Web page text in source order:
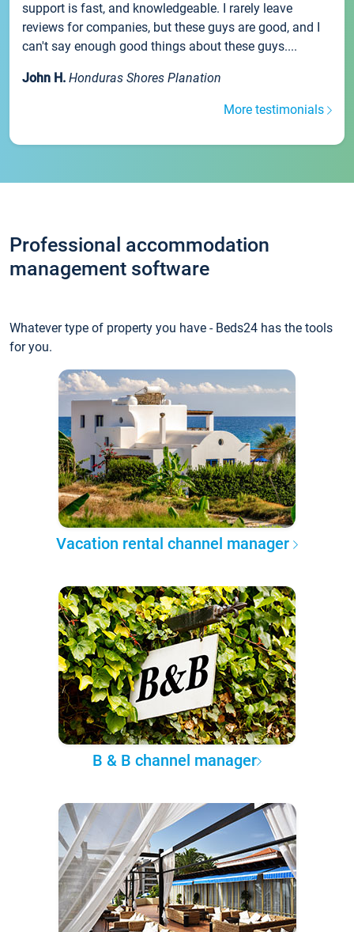
support is fast, and knowledgeable. I rarely leave
reviews for companies, but these guys are good, and I
can't say enough good things about these guys....
John H. Honduras Shores Planation
More testimonials
Professional accommodation
management software
Whatever type of property you have - Beds24 has the tools
for you.
Vacation rental channel manager
B & B channel manager